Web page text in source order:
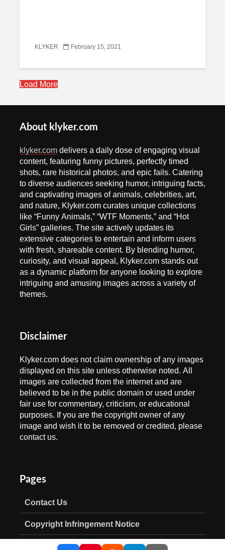
KLYKER February 15, 2021
Load More
About klyker.com
klyker.com delivers a daily dose of engaging visual
content, featuring funny pictures, perfectly timed
shots, rare historical photos, and epic fails. Catering
to diverse audiences seeking humor, intriguing facts,
and captivating images of animals, celebrities, art,
and nature, Klyker.com curates unique collections
like “Funny Animals,” “WTF Moments,” and “Hot
Girls” galleries. The site actively updates its
extensive categories to entertain and inform users
with fresh, shareable content. By blending humor,
curiosity, and visual appeal, Klyker.com stands out
as a dynamic platform for anyone looking to explore
intriguing and amusing images across a variety of
themes.
Disclaimer
Klyker.com does not claim ownership of any images
displayed on this site unless otherwise noted. All
images are collected from the internet and are
believed to be in the public domain or used under
fair use for commentary, criticism, or educational
purposes. If you are the copyright owner of any
image and wish it to be removed or credited, please
contact us.
Pages
Contact Us
Copyright Infringement Notice
Privacy Policy